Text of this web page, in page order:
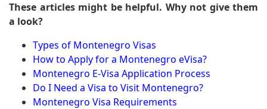
These articles might be helpful. Why not give them
a look?
Types of Montenegro Visas
How to Apply for a Montenegro eVisa?
Montenegro E-Visa Application Process
Do I Need a Visa to Visit Montenegro?
Montenegro Visa Requirements